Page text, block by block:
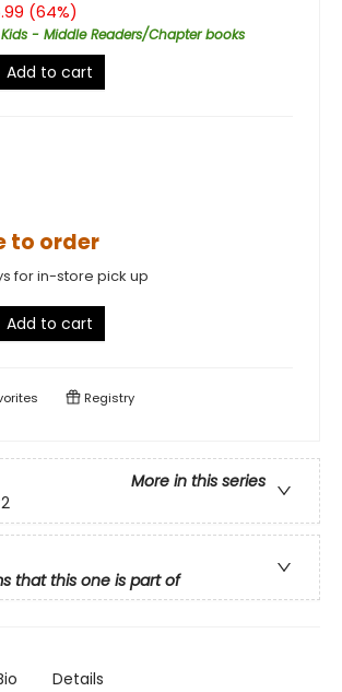
(64%)
Kids - Middle Readers/Chapter books
Add to cart
to order
for in-store pick up
Add to cart
Registry
More in this series
that this one is part of
Details